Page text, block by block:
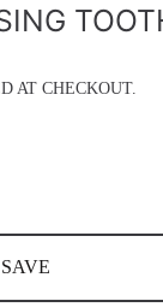
AT CHECKOUT.